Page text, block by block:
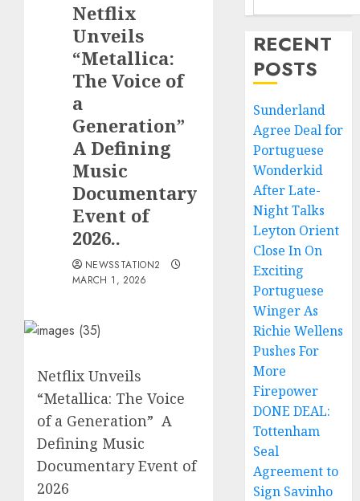
Netflix
Unveils
“Metallica:
The Voice of
a
Generation”
A Defining
Music
Documentary
Event of
2026..
NEWSSTATION2
MARCH 1, 2026
Netflix Unveils
“Metallica: The Voice
of a Generation” A
Defining Music
Documentary Event of
2026
RECENT
POSTS
Sunderland
Agree Deal for
Portuguese
Wonderkid
After Late-
Night Talks
Leyton Orient
Close In On
Exciting
Portuguese
Winger As
Richie Wellens
Pushes For
More
Firepower
DONE DEAL:
Tottenham
Seal
Agreement to
Sign Savinho